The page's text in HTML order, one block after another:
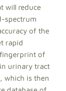
will reduce
spectrum
of the
rapid
of
urinary tract
which is then